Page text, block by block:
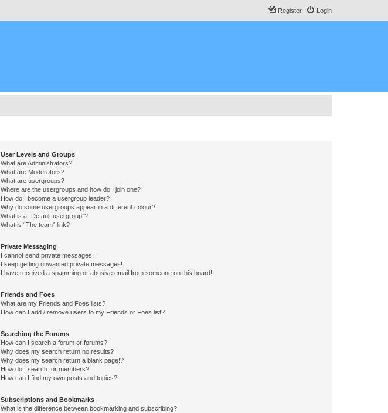
Login
Register
User Levels and Groups
What are Administrators?
What are Moderators?
What are usergroups?
Where are the usergroups and how do I join one?
How do I become a usergroup leader?
Why do some usergroups appear in a different colour?
What is a “Default usergroup”?
What is “The team” link?
Private Messaging
I cannot send private messages!
I keep getting unwanted private messages!
I have received a spamming or abusive email from someone on this board!
Friends and Foes
What are my Friends and Foes lists?
How can I add / remove users to my Friends or Foes list?
Searching the Forums
How can I search a forum or forums?
Why does my search return no results?
Why does my search return a blank page!?
How do I search for members?
How can I find my own posts and topics?
Subscriptions and Bookmarks
What is the difference between bookmarking and subscribing?